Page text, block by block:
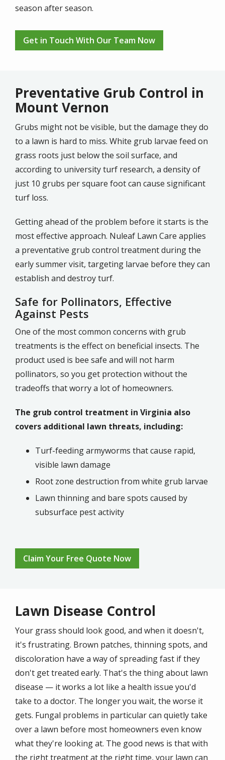
season after season.
Get in Touch With Our Team Now
Preventative Grub Control in
Mount Vernon
Grubs might not be visible, but the damage they do
to a lawn is hard to miss. White grub larvae feed on
grass roots just below the soil surface, and
according to university turf research, a density of
just 10 grubs per square foot can cause significant
turf loss.
Getting ahead of the problem before it starts is the
most effective approach. Nuleaf Lawn Care applies
a preventative grub control treatment during the
early summer visit, targeting larvae before they can
establish and destroy turf.
Safe for Pollinators, Effective
Against Pests
One of the most common concerns with grub
treatments is the effect on beneficial insects. The
product used is bee safe and will not harm
pollinators, so you get protection without the
tradeoffs that worry a lot of homeowners.
The grub control treatment in Virginia also
covers additional lawn threats, including:
Turf-feeding armyworms that cause rapid,
visible lawn damage
Root zone destruction from white grub larvae
Lawn thinning and bare spots caused by
subsurface pest activity
Claim Your Free Quote Now
Lawn Disease Control
Your grass should look good, and when it doesn't,
it's frustrating. Brown patches, thinning spots, and
discoloration have a way of spreading fast if they
don't get treated early. That's the thing about lawn
disease — it works a lot like a health issue you'd
take to a doctor. The longer you wait, the worse it
gets. Fungal problems in particular can quietly take
over a lawn before most homeowners even know
what they're looking at. The good news is that with
the right treatment at the right time, your lawn can